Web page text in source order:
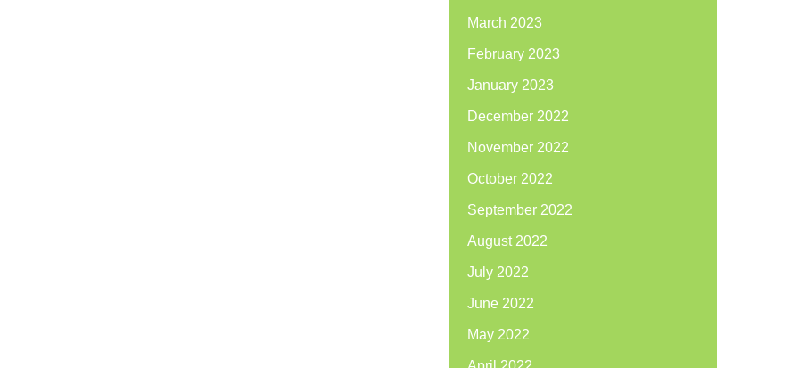
March 2023
February 2023
January 2023
December 2022
November 2022
October 2022
September 2022
August 2022
July 2022
June 2022
May 2022